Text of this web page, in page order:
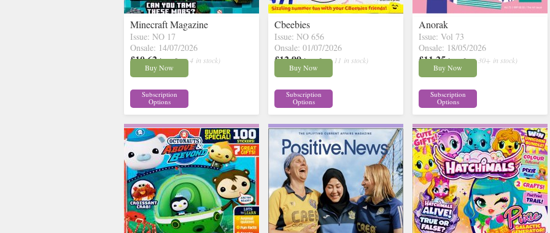
Minecraft Magazine
Issue: NO 17
Onsale: 14/07/2026
£10.62 inc p&p ( 4 in stock)
Buy Now
Subscription
Options
Cbeebies
Issue: NO 656
Onsale: 01/07/2026
£12.99 inc p&p ( 11 in stock)
Buy Now
Subscription
Options
Anorak
Issue: Vol 73
Onsale: 18/05/2026
£11.25 inc p&p ( 30+ in stock)
Buy Now
Subscription
Options